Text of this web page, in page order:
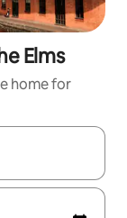
Elms
home for
up and down